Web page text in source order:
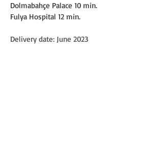
Dolmabahçe Palace 10 min.
Fulya Hospital 12 min.
Delivery date: June 2023